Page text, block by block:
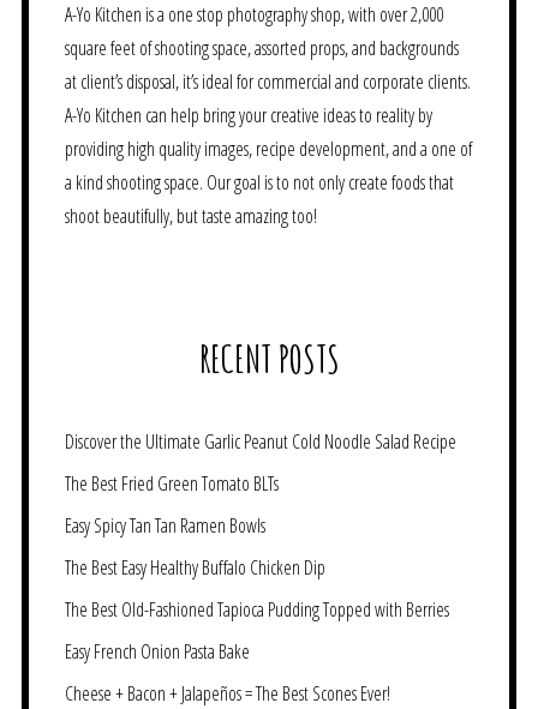
A-Yo Kitchen is a one stop photography shop, with over 2,000
square feet of shooting space, assorted props, and backgrounds
at client’s disposal, it’s ideal for commercial and corporate clients.
A-Yo Kitchen can help bring your creative ideas to reality by
providing high quality images, recipe development, and a one of
a kind shooting space. Our goal is to not only create foods that
shoot beautifully, but taste amazing too!
RECENT POSTS
Discover the Ultimate Garlic Peanut Cold Noodle Salad Recipe
The Best Fried Green Tomato BLTs
Easy Spicy Tan Tan Ramen Bowls
The Best Easy Healthy Buffalo Chicken Dip
The Best Old-Fashioned Tapioca Pudding Topped with Berries
Easy French Onion Pasta Bake
Cheese + Bacon + Jalapeños = The Best Scones Ever!